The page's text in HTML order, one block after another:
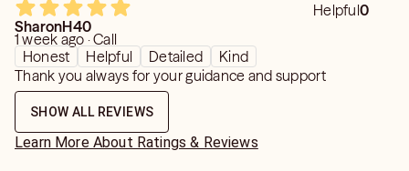
Helpful0
SharonH40
1 week ago · Call
Honest
Helpful Detailed
Kind
Thank you always for your guidance and support
SHOW ALL REVIEWS
Learn More About Ratings & Reviews